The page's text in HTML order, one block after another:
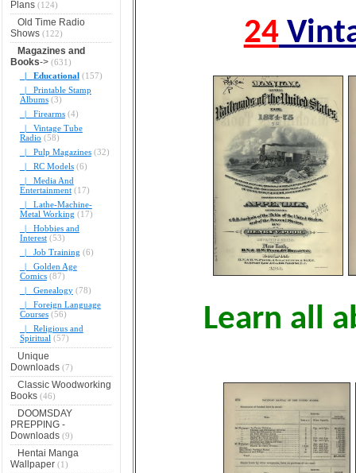
Plans(124)
Old Time Radio
Shows(122)
Magazines and
Books->(631)
|_ Educational(157)
|_ Printable Stamp
Albums(3)
|_ Firearms(4)
|_ Vintage Tube
Radio (58)
|_ Pulp Magazines(32)
|_ RC Models(6)
|_ Media And
Entertainment(17)
|_ Lathe-Machine-
Metal Working (17)
|_ Hobbies and
Interest(53)
|_ Job Training (6)
|_ Golden Age
Comics(87)
|_ Genealogy(78)
|_ Foreign Language
Courses(56)
|_ Religious and
Spiritual (57)
Unique
Downloads(7)
Classic Woodworking
Books(46)
DOOMSDAY
PREPPING -
Downloads(9)
Hentai Manga
Wallpaper(1)
24
Learn all